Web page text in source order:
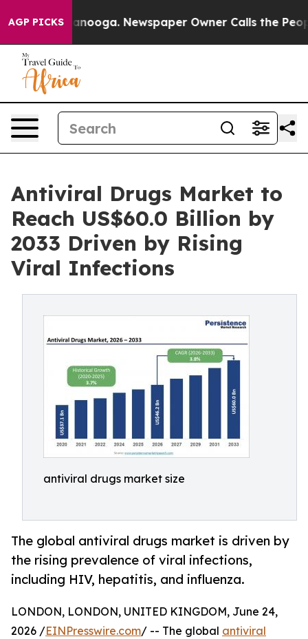
AGP PICKS Newspaper Owner Calls the People
Antiviral Drugs Market to
Reach US$60.0 Billion by
2033 Driven by Rising
Viral Infections
antiviral drugs market size
The global antiviral drugs market is driven by
the rising prevalence of viral infections,
including HIV, hepatitis, and influenza.
LONDON, LONDON, UNITED KINGDOM, June 24,
2026 /EINPresswire.com/ -- The global antiviral